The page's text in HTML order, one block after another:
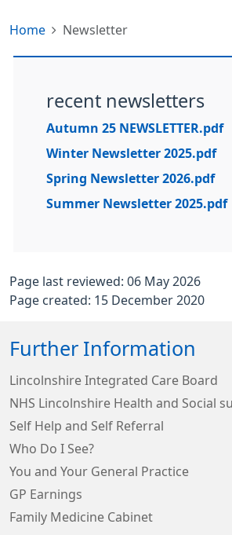
Home Newsletter
recent newsletters
Autumn 25 NEWSLETTER.pdf
Winter Newsletter 2025.pdf
Spring Newsletter 2026.pdf
Summer Newsletter 2025.pdf
Page last reviewed: 06 May 2026
Page created: 15 December 2020
Further Information
Lincolnshire Integrated Care Board
NHS Lincolnshire Health and Social
Self Help and Self Referral
Who Do I See?
You and Your General Practice
GP Earnings
Family Medicine Cabinet